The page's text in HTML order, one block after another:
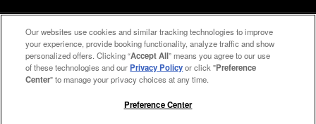
Manage My Preferences
Our websites use cookies and similar tracking technologies to improve
your experience, provide booking functionality, analyze traffic and show
personalized offers. Clicking “Accept All” means you agree to our use
of these technologies and ourPrivacy Policyor click "Preference
Center" to manage your privacy choices at any time.
Preference Center